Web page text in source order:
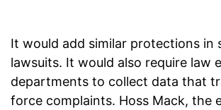
It would add similar protections in
lawsuits. It would also require law
departments to collect data that
force complaints. Hoss Mack, the